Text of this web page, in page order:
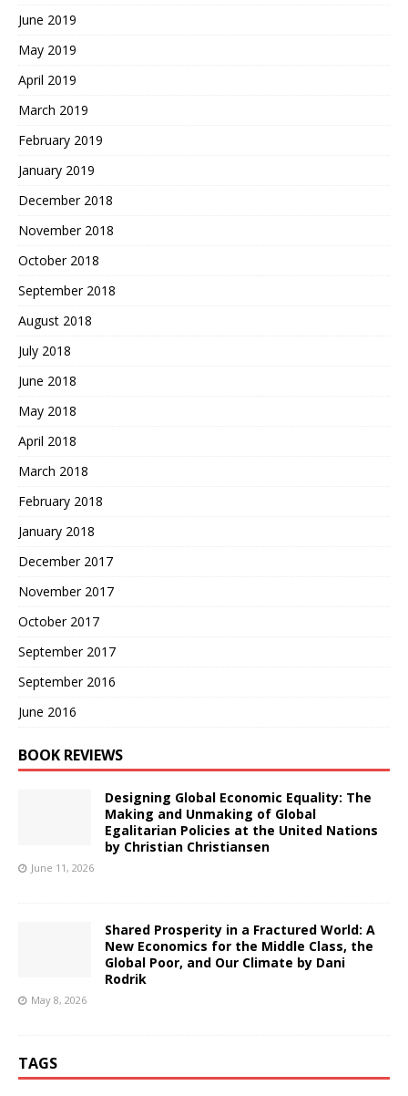
June 2019
May 2019
April 2019
March 2019
February 2019
January 2019
December 2018
November 2018
October 2018
September 2018
August 2018
July 2018
June 2018
May 2018
April 2018
March 2018
February 2018
January 2018
December 2017
November 2017
October 2017
September 2017
September 2016
June 2016
BOOK REVIEWS
Designing Global Economic Equality: The
Making and Unmaking of Global
Egalitarian Policies at the United Nations
by Christian Christiansen
June 11, 2026
Shared Prosperity in a Fractured World: A
New Economics for the Middle Class, the
Global Poor, and Our Climate by Dani
Rodrik
May 8, 2026
TAGS